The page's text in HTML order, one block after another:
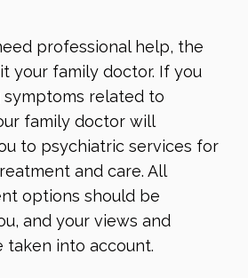
professional help, the
your family doctor. If you
related to
family doctor will
to psychiatric services for
and care. All
options should be
and your views and
taken into account.